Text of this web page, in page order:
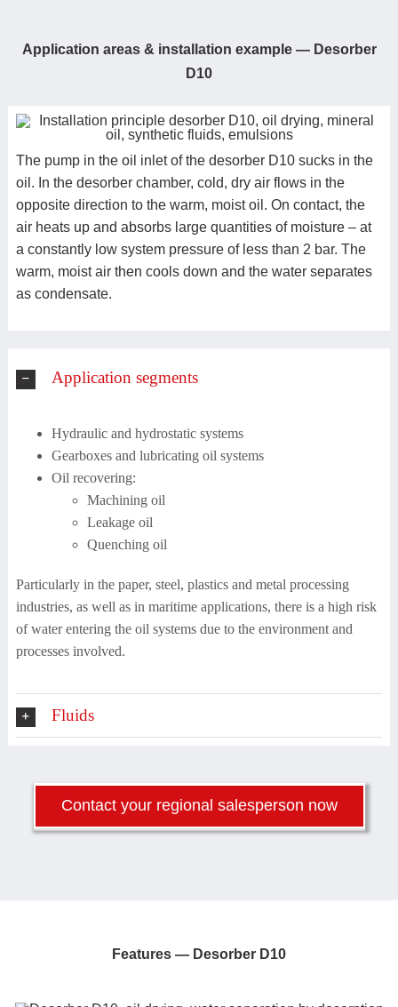
Application areas & installation example — Desorber
D10
The pump in the oil inlet of the desorber D10 sucks in the
oil. In the desorber chamber, cold, dry air flows in the
opposite direction to the warm, moist oil. On contact, the
air heats up and absorbs large quantities of moisture – at
a constantly low system pressure of less than 2 bar. The
warm, moist air then cools down and the water separates
as condensate.
Application segments
Hydraulic and hydrostatic systems
Gearboxes and lubricating oil systems
Oil recovering:
Machining oil
Leakage oil
Quenching oil
Particularly in the paper, steel, plastics and metal processing
industries, as well as in maritime applications, there is a high risk
of water entering the oil systems due to the environment and
processes involved.
Fluids
Contact your regional salesperson now
Features — Desorber D10